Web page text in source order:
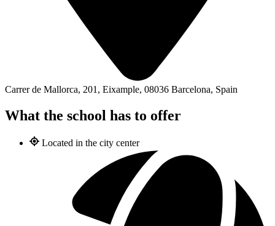
Carrer de Mallorca, 201, Eixample, 08036 Barcelona, Spain
What the school has to offer
Located in the city center